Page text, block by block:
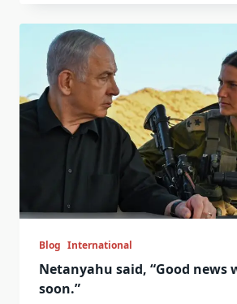
Blog International
Netanyahu said, “Good news
soon.”